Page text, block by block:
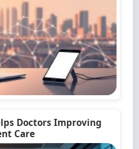
Doctors Improving
Care